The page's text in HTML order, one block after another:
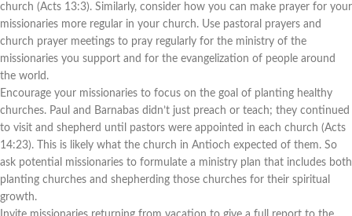
church (Acts 13:3). Similarly, consider how you can make prayer for your
missionaries more regular in your church. Use pastoral prayers and
church prayer meetings to pray regularly for the ministry of the
missionaries you support and for the evangelization of people around
the world.
Encourage your missionaries to focus on the goal of planting healthy
churches. Paul and Barnabas didn’t just preach or teach; they continued
to visit and shepherd until pastors were appointed in each church (Acts
14:23). This is likely what the church in Antioch expected of them. So
ask potential missionaries to formulate a ministry plan that includes both
planting churches and shepherding those churches for their spiritual
growth.